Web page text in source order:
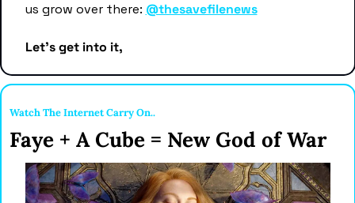
us grow over there: @thesavefilenews
Let's get into it,
Watch The Internet Carry On..
Faye + A Cube = New God of War